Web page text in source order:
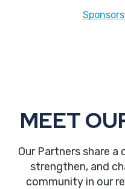
MEET
Our Partners share
strengthen, and
community in our